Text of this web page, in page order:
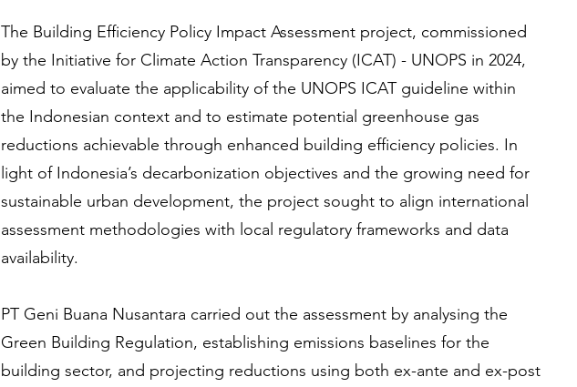
The Building Efficiency Policy Impact Assessment project, commissioned
by the Initiative for Climate Action Transparency (ICAT) - UNOPS in 2024,
aimed to evaluate the applicability of the UNOPS ICAT guideline within
the Indonesian context and to estimate potential greenhouse gas
reductions achievable through enhanced building efficiency policies. In
light of Indonesia’s decarbonization objectives and the growing need for
sustainable urban development, the project sought to align international
assessment methodologies with local regulatory frameworks and data
availability.
PT Geni Buana Nusantara carried out the assessment by analysing the
Green Building Regulation, establishing emissions baselines for the
building sector, and projecting reductions using both ex-ante and ex-post